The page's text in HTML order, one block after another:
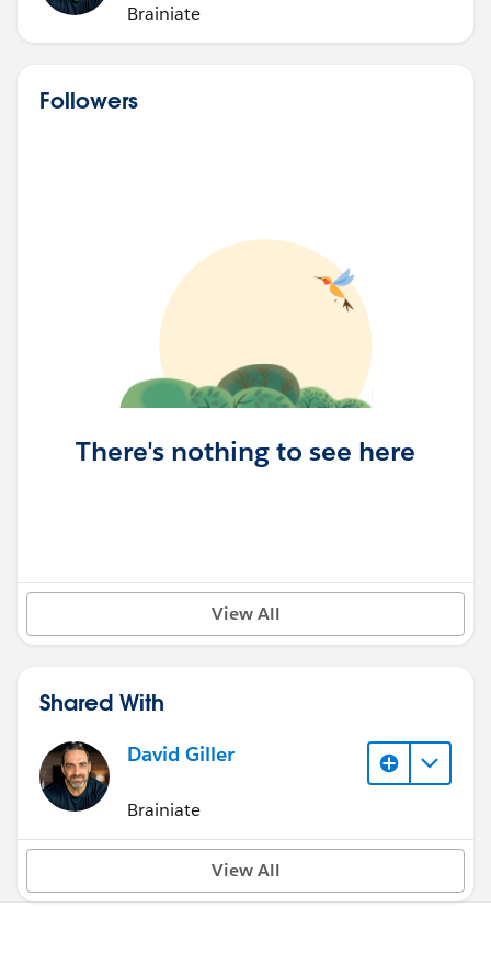
Brainiate
Followers
There's nothing to see here
View All
Shared With
David Giller
Brainiate
View All